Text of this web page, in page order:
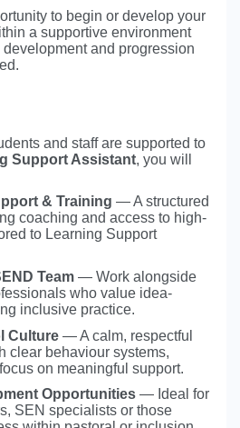
to begin or develop your
a supportive environment
and progression
and staff are supported to
Support Assistant, you will
& Training — A structured
coaching and access to high-
to Learning Support
Team — Work alongside
who value idea-
inclusive practice.
Culture — A calm, respectful
clear behaviour systems,
on meaningful support.
Opportunities — Ideal for
SEN specialists or those